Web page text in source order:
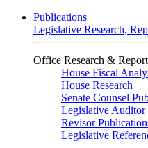
Publications
Legislative Research,
Office Research &
House Fiscal
House Research
Senate Counsel
Legislative Auditor
Revisor
Legislative